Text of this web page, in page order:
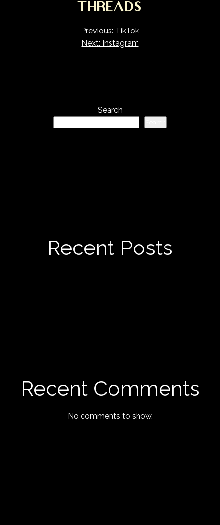
THREADS
navigation
Previous: TikTok
Next: Instagram
Search
Recent Posts
Recent Comments
No comments to show.